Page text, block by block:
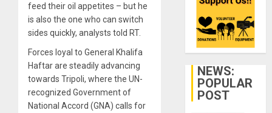
feed their oil appetites – but he
is also the one who can switch
sides quickly, analysts told RT.
Forces loyal to General Khalifa
Haftar are steadily advancing
towards Tripoli, where the UN-
recognized Government of
National Accord (GNA) calls for
NEWS:
POPULAR
POST